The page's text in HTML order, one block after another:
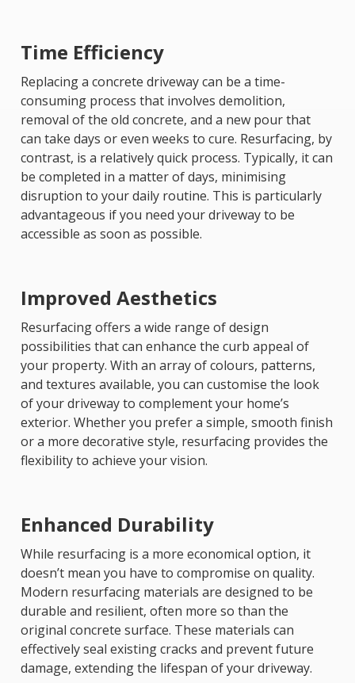
Time Efficiency
Replacing a concrete driveway can be a time-
consuming process that involves demolition,
removal of the old concrete, and a new pour that
can take days or even weeks to cure. Resurfacing, by
contrast, is a relatively quick process. Typically, it can
be completed in a matter of days, minimising
disruption to your daily routine. This is particularly
advantageous if you need your driveway to be
accessible as soon as possible.
Improved Aesthetics
Resurfacing offers a wide range of design
possibilities that can enhance the curb appeal of
your property. With an array of colours, patterns,
and textures available, you can customise the look
of your driveway to complement your home’s
exterior. Whether you prefer a simple, smooth finish
or a more decorative style, resurfacing provides the
flexibility to achieve your vision.
Enhanced Durability
While resurfacing is a more economical option, it
doesn’t mean you have to compromise on quality.
Modern resurfacing materials are designed to be
durable and resilient, often more so than the
original concrete surface. These materials can
effectively seal existing cracks and prevent future
damage, extending the lifespan of your driveway.